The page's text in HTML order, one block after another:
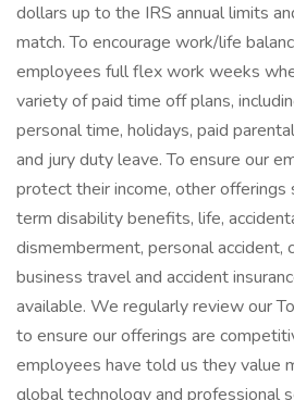
dollars up to the IRS annual limits
match. To encourage work/life
employees full flex work weeks
variety of paid time off plans,
personal time, holidays, paid
and jury duty leave. To ensure our
protect their income, other offerings
term disability benefits, life,
dismemberment, personal accident,
business travel and accident
available. We regularly review our
to ensure our offerings are
employees have told us they value
global technology and professional